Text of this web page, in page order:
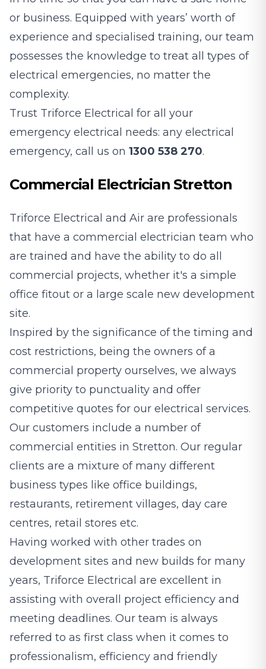
or business. Equipped with years’ worth of
experience and specialised training, our team
possesses the knowledge to treat all types of
electrical emergencies, no matter the
complexity.
Trust Triforce Electrical for all your
emergency electrical needs: any electrical
emergency, call us on 1300 538 270.
Commercial Electrician Stretton
Triforce Electrical and Air are professionals
that have a commercial electrician team who
are trained and have the ability to do all
commercial projects, whether it's a simple
office fitout or a large scale new development
site.
Inspired by the significance of the timing and
cost restrictions, being the owners of a
commercial property ourselves, we always
give priority to punctuality and offer
competitive quotes for our electrical services.
Our customers include a number of
commercial entities in Stretton. Our regular
clients are a mixture of many different
business types like office buildings,
restaurants, retirement villages, day care
centres, retail stores etc.
Having worked with other trades on
development sites and new builds for many
years, Triforce Electrical are excellent in
assisting with overall project efficiency and
meeting deadlines. Our team is always
referred to as first class when it comes to
professionalism, efficiency and friendly